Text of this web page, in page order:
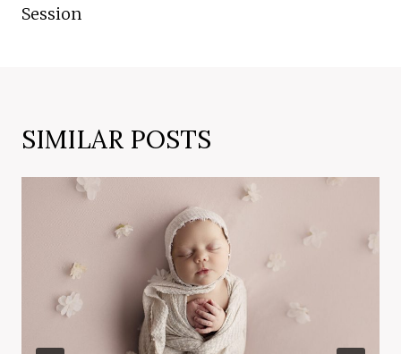
Session
SIMILAR POSTS